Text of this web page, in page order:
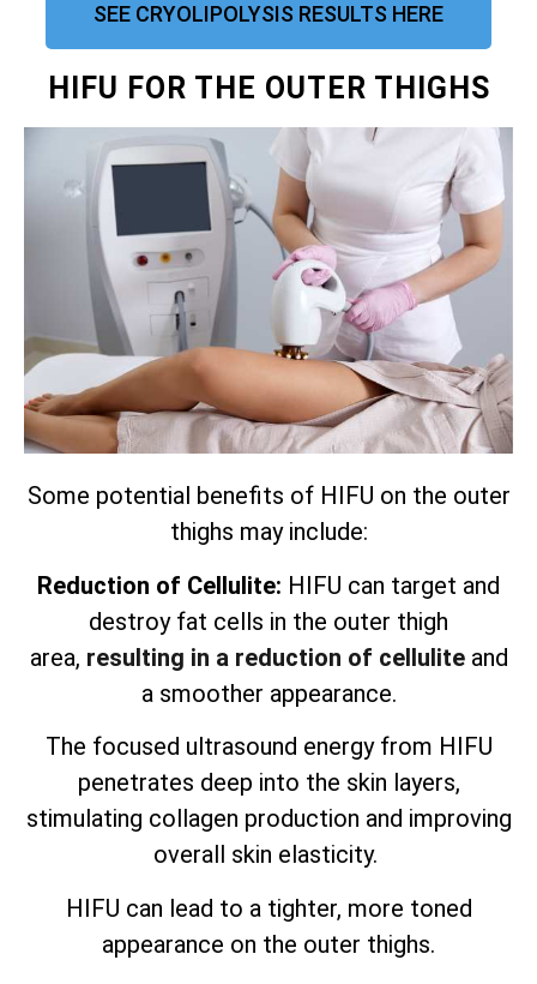
SEE CRYOLIPOLYSIS RESULTS HERE
HIFU FOR THE OUTER THIGHS
Some potential benefits of HIFU on the outer
thighs may include:
Reduction of Cellulite: HIFU can target and
destroy fat cells in the outer thigh
area, resulting in a reduction of celluliteand
a smoother appearance.
The focused ultrasound energy from HIFU
penetrates deep into the skin layers,
stimulating collagen production and improving
overall skin elasticity.
HIFU can lead to a tighter, more toned
appearance on the outer thighs.